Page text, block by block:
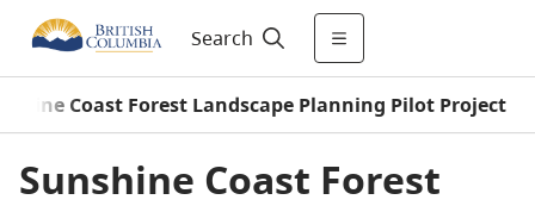
Search
Coast Forest Landscape Planning Pilot Project
Sunshine Coast Forest